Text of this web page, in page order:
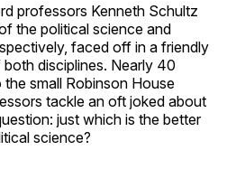
professors Kenneth Schultz
the political science and
faced off in a friendly
disciplines. Nearly 40
small Robinson House
tackle an oft joked about
just which is the better
science?